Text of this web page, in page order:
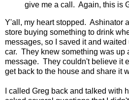
give me a call. Again, this is
Y'all, my heart stopped. Ashinator
store buying something to drink
messages, so I saved it and
car. They knew something was up
message. They couldn't believe it
get back to the house and share it
I called Greg back and talked with